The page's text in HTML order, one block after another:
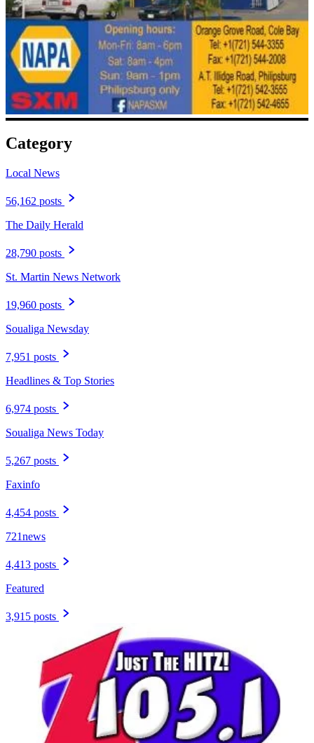
Category
Local News
56,162 posts
The Daily Herald
28,790 posts
St. Martin News Network
19,960 posts
Soualiga Newsday
7,951 posts
Headlines & Top Stories
6,974 posts
Soualiga News Today
5,267 posts
Faxinfo
4,454 posts
721news
4,413 posts
Featured
3,915 posts